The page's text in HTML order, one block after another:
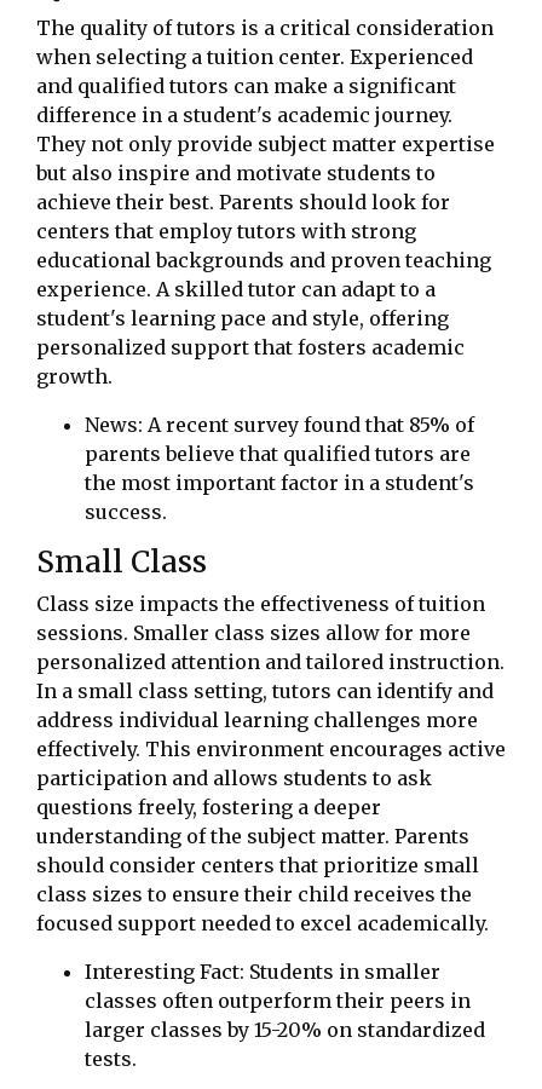
The quality of tutors is a critical consideration
when selecting a tuition center. Experienced
and qualified tutors can make a significant
difference in a student's academic journey.
They not only provide subject matter expertise
but also inspire and motivate students to
achieve their best. Parents should look for
centers that employ tutors with strong
educational backgrounds and proven teaching
experience. A skilled tutor can adapt to a
student's learning pace and style, offering
personalized support that fosters academic
growth.
News: A recent survey found that 85% of
parents believe that qualified tutors are
the most important factor in a student's
success.
Small Class
Class size impacts the effectiveness of tuition
sessions. Smaller class sizes allow for more
personalized attention and tailored instruction.
In a small class setting, tutors can identify and
address individual learning challenges more
effectively. This environment encourages active
participation and allows students to ask
questions freely, fostering a deeper
understanding of the subject matter. Parents
should consider centers that prioritize small
class sizes to ensure their child receives the
focused support needed to excel academically.
Interesting Fact: Students in smaller
classes often outperform their peers in
larger classes by 15-20% on standardized
tests.